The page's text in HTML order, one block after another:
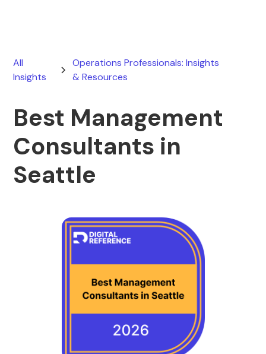
All
Insights
Operations Professionals: Insights
& Resources
Best Management
Consultants in
Seattle